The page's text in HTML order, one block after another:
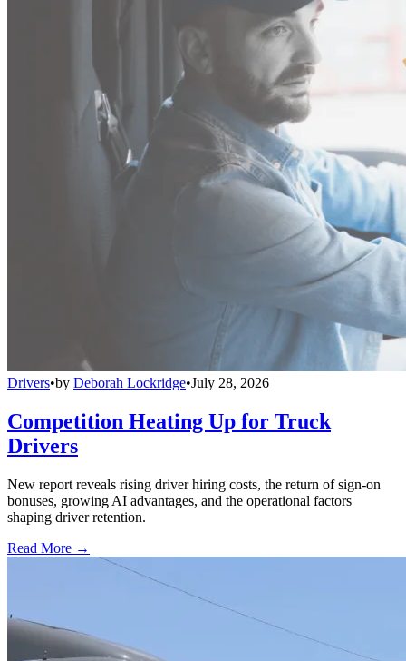
Drivers•by Deborah Lockridge•July 28, 2026
Competition Heating Up for Truck
Drivers
New report reveals rising driver hiring costs, the return of sign-on
bonuses, growing AI advantages, and the operational factors
shaping driver retention.
Read More →